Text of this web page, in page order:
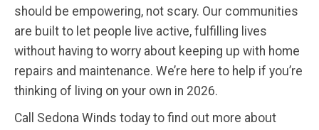
should be empowering, not scary. Our communities
are built to let people live active, fulfilling lives
without having to worry about keeping up with home
repairs and maintenance. We’re here to help if you’re
thinking of living on your own in 2026.
Call Sedona Winds today to find out more about